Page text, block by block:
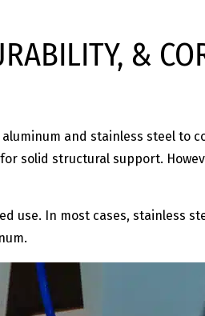
&
and stainless steel to
solid structural support.
use. In most cases, stainless